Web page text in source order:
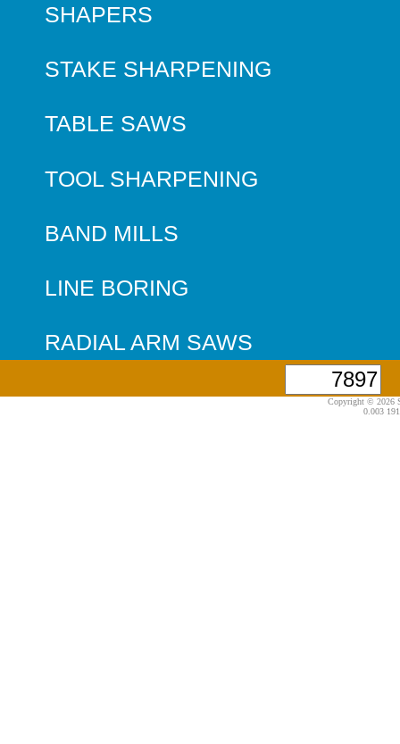
SHAPERS
STAKE SHARPENING
TABLE SAWS
TOOL SHARPENING
BAND MILLS
LINE BORING
RADIAL ARM SAWS
Copyright © 2026
0.003